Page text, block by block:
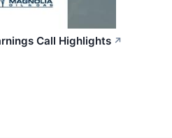
Call Highlights ↗